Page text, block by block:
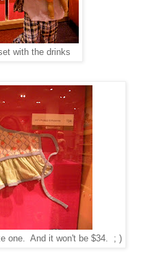
with the drinks
one. And it won't be $34. ; )